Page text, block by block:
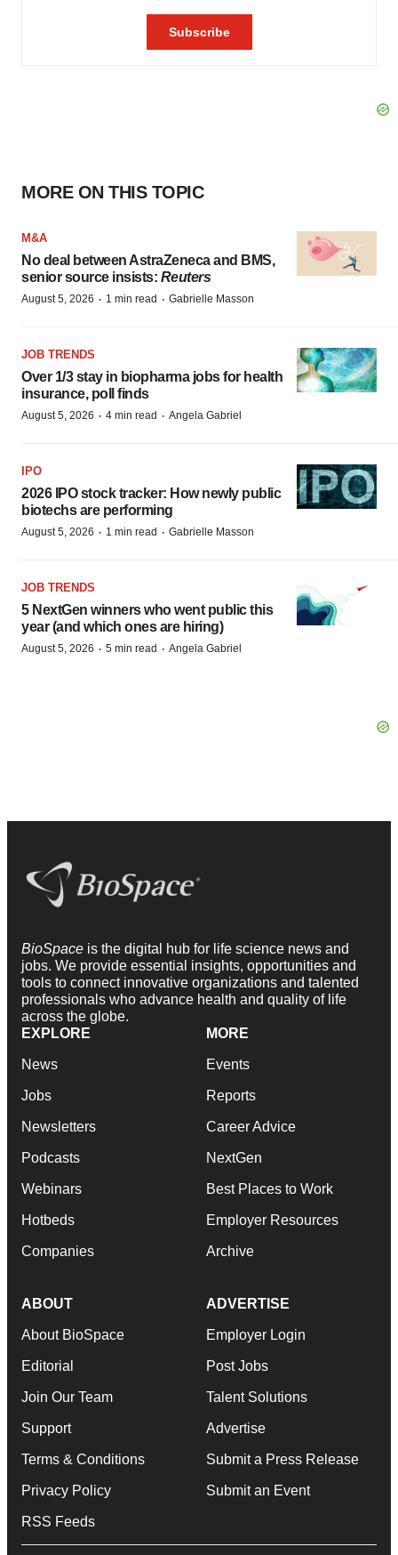
MORE ON THIS TOPIC
M&A
No deal between AstraZeneca and BMS,
senior source insists: Reuters
August 5, 2026 · 1 min read · Gabrielle Masson
JOB TRENDS
Over 1/3 stay in biopharma jobs for health
insurance, poll finds
August 5, 2026 · 4 min read · Angela Gabriel
IPO
2026 IPO stock tracker: How newly public
biotechs are performing
August 5, 2026 · 1 min read · Gabrielle Masson
JOB TRENDS
5 NextGen winners who went public this
year (and which ones are hiring)
August 5, 2026 · 5 min read · Angela Gabriel
BioSpace is the digital hub for life science news and
jobs. We provide essential insights, opportunities and
tools to connect innovative organizations and talented
professionals who advance health and quality of life
across the globe.
EXPLORE
News
Jobs
Newsletters
Podcasts
Webinars
Hotbeds
Companies
MORE
Events
Reports
Career Advice
NextGen
Best Places to Work
Employer Resources
Archive
ABOUT
About BioSpace
Editorial
Join Our Team
Support
Terms & Conditions
Privacy Policy
RSS Feeds
ADVERTISE
Employer Login
Post Jobs
Talent Solutions
Advertise
Submit a Press Release
Submit an Event